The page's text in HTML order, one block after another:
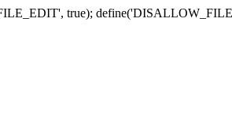
true);